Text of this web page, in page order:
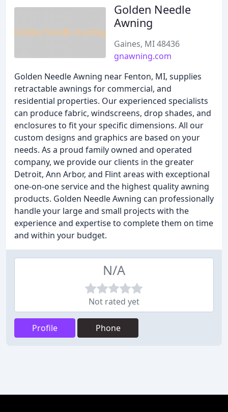
Golden Needle
Awning
Gaines, MI 48436
gnawning.com
Golden Needle Awning near Fenton, MI, supplies
retractable awnings for commercial, and
residential properties. Our experienced specialists
can produce fabric, windscreens, drop shades, and
enclosures to fit your specific dimensions. All our
custom designs and graphics are based on your
needs. As a proud family owned and operated
company, we provide our clients in the greater
Detroit, Ann Arbor, and Flint areas with exceptional
one-on-one service and the highest quality awning
products. Golden Needle Awning can professionally
handle your large and small projects with the
experience and expertise to complete them on time
and within your budget.
N/A
Not rated yet
Profile Phone